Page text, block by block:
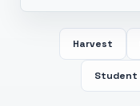
Harvest
Student